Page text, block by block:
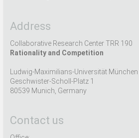
Address
Collaborative Research Center TRR 190
Rationality and Competition
Ludwig-Maximilians-Universität München
Geschwister-Scholl-Platz 1
80539 Munich, Germany
Contact us